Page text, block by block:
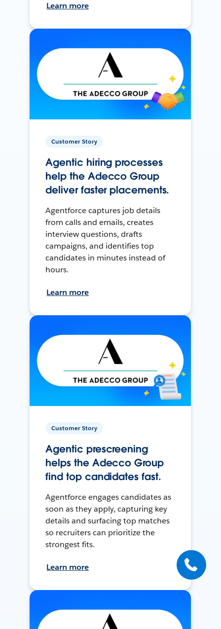
Learn more
Customer Story
Agentic hiring processes
help the Adecco Group
deliver faster placements.
Agentforce captures job details
from calls and emails, creates
interview questions, drafts
campaigns, and identifies top
candidates in minutes instead of
hours.
Learn more
Customer Story
Agentic prescreening
helps the Adecco Group
find top candidates fast.
Agentforce engages candidates as
soon as they apply, capturing key
details and surfacing top matches
so recruiters can prioritize the
strongest fits.
Learn more